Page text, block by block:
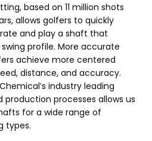
based on 11 million shots
allows golfers to quickly
and play a shaft that
profile. More accurate
achieve more centered
distance, and accuracy.
industry leading
processes allows us
for a wide range of
types.